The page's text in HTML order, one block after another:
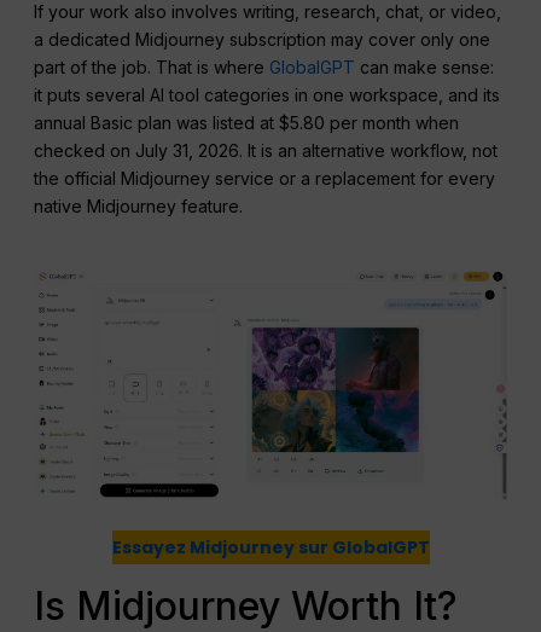
If your work also involves writing, research, chat, or video,
a dedicated Midjourney subscription may cover only one
part of the job. That is where GlobalGPT can make sense:
it puts several AI tool categories in one workspace, and its
annual Basic plan was listed at $5.80 per month when
checked on July 31, 2026. It is an alternative workflow, not
the official Midjourney service or a replacement for every
native Midjourney feature.
Essayez Midjourney sur GlobalGPT
Is Midjourney Worth It?